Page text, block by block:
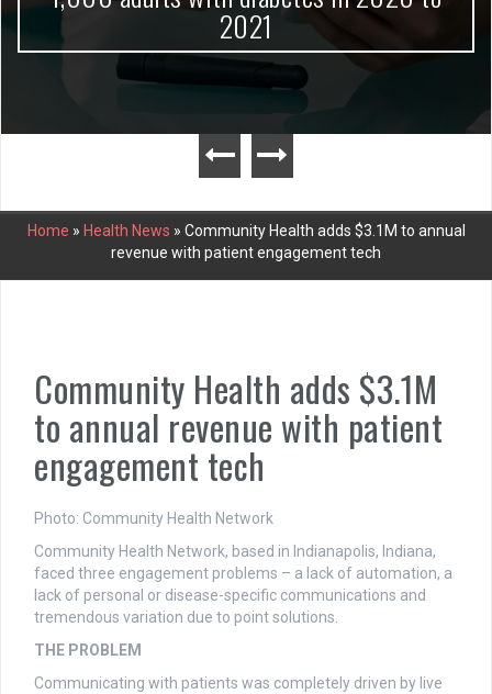
2021
Home » Health News » Community Health adds $3.1M to annual
revenue with patient engagement tech
Community Health adds $3.1M
to annual revenue with patient
engagement tech
Photo: Community Health Network
Community Health Network, based in Indianapolis, Indiana,
faced three engagement problems – a lack of automation, a
lack of personal or disease-specific communications and
tremendous variation due to point solutions.
THE PROBLEM
Communicating with patients was completely driven by live